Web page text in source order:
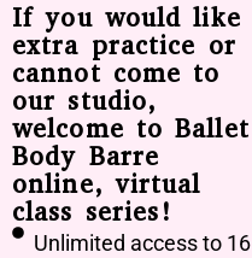
If you would like
extra practice or
cannot come to
our studio,
welcome to Ballet
Body Barre
online, virtual
class series!
Unlimited access to 16